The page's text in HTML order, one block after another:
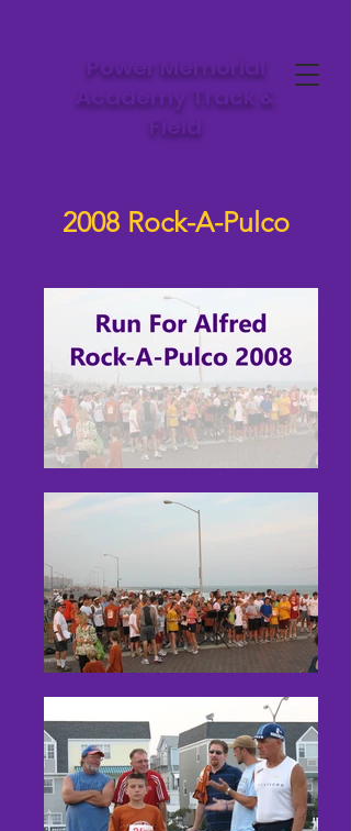
Power Memorial
Academy Track &
Field
2008 Rock-A-Pulco